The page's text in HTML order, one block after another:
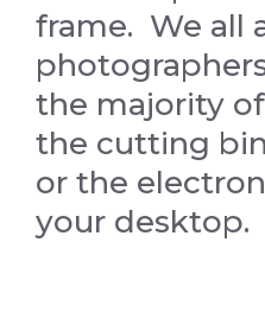
frame. We all
the majority
the cutting
or the
your desktop.